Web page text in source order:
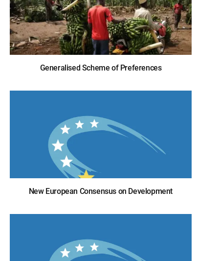
Generalised Scheme of Preferences
New European Consensus on Development